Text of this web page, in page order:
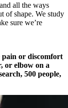
all the ways
of shape. We study
sure we’re
pain or discomfort
or elbow on a
500 people,